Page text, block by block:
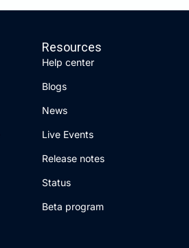
Resources
Help center
Blogs
News
Live Events
Release notes
Status
Beta program